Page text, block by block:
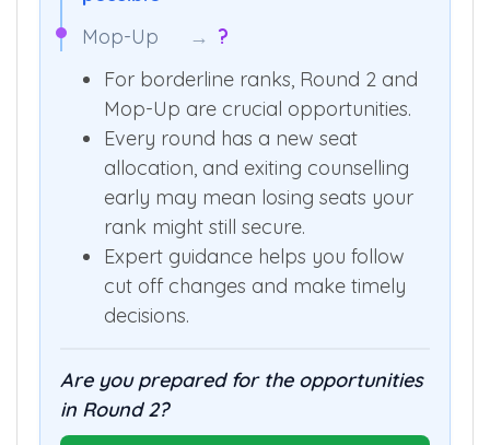
Mop-Up
→ ?
For borderline ranks, Round 2 and
Mop-Up are crucial opportunities.
Every round has a new seat
allocation, and exiting counselling
early may mean losing seats your
rank might still secure.
Expert guidance helps you follow
cut off changes and make timely
decisions.
Are you prepared for the opportunities
in Round 2?